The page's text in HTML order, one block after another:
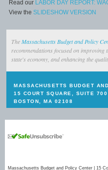
Read our LABOR DAY REPORT:
View the SLIDESHOW VERSION
TheMassachusetts Budget and Policy
recommendations focused on
state's economy, and enhancing the
MASSACHUSETTS BUDGET
15 COURT SQUARE, SUITE 700
BOSTON, MA 02108
Massachusetts Budget and Policy Center | 15